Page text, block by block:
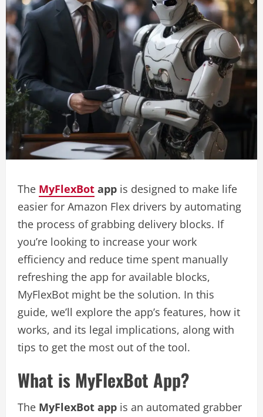
The MyFlexBot app is designed to make life
easier for Amazon Flex drivers by automating
the process of grabbing delivery blocks. If
you’re looking to increase your work
efficiency and reduce time spent manually
refreshing the app for available blocks,
MyFlexBot might be the solution. In this
guide, we’ll explore the app’s features, how it
works, and its legal implications, along with
tips to get the most out of the tool.
What is MyFlexBot App?
The MyFlexBot app is an automated grabber